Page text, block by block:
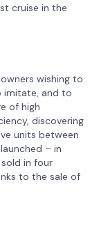
cruise in the
wishing to
imitate, and to
of high
discovering
units between
– in
in four
to the sale of